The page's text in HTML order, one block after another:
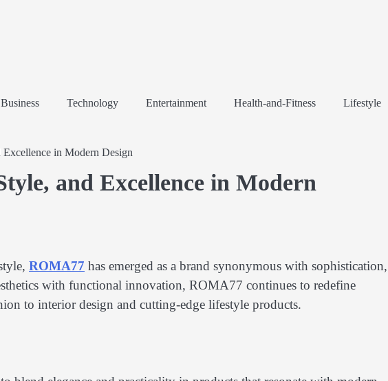
Business Technology Entertainment Health-and-Fitness Lifestyle
in Modern Design
and Excellence in Modern
ROMA77 has emerged as a brand synonymous with sophistication,
with functional innovation, ROMA77 continues to redefine
to interior design and cutting-edge lifestyle products.